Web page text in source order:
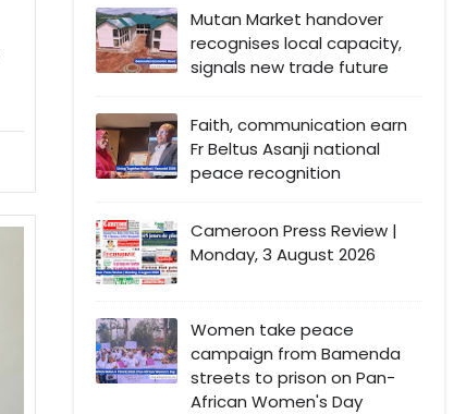
Mutan Market handover
recognises local capacity,
signals new trade future
Faith, communication earn
Fr Beltus Asanji national
peace recognition
Cameroon Press Review |
Monday, 3 August 2026
Women take peace
campaign from Bamenda
streets to prison on Pan-
African Women's Day